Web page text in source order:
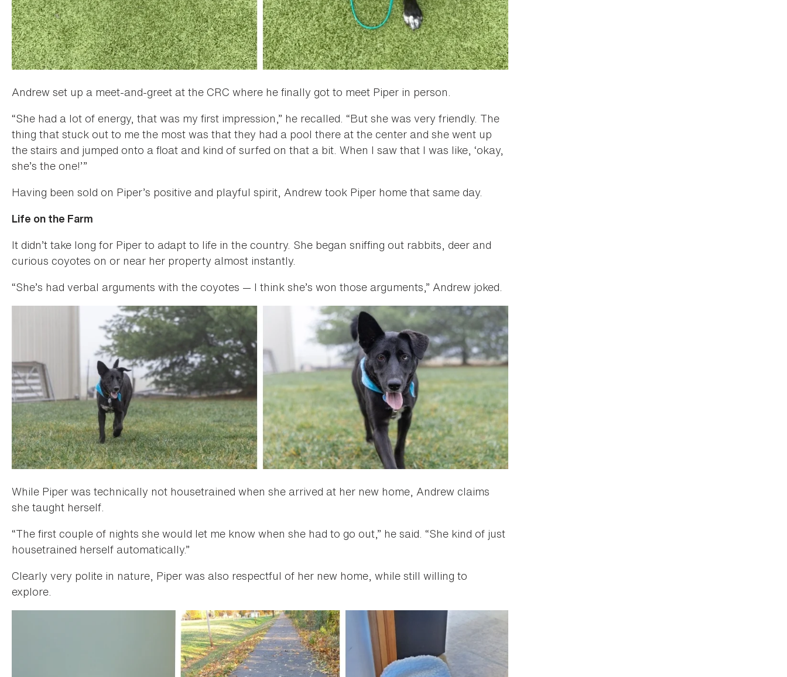
Andrew set up a meet-and-greet at the CRC where he finally got to meet Piper in person.
“She had a lot of energy, that was my first impression,” he recalled. “But she was very friendly. The
thing that stuck out to me the most was that they had a pool there at the center and she went up
the stairs and jumped onto a float and kind of surfed on that a bit. When I saw that I was like, ‘okay,
she’s the one!’”
Having been sold on Piper’s positive and playful spirit, Andrew took Piper home that same day.
Life on the Farm
It didn’t take long for Piper to adapt to life in the country. She began sniffing out rabbits, deer and
curious coyotes on or near her property almost instantly.
“She’s had verbal arguments with the coyotes — I think she’s won those arguments,” Andrew joked.
While Piper was technically not housetrained when she arrived at her new home, Andrew claims
she taught herself.
“The first couple of nights she would let me know when she had to go out,” he said. “She kind of just
housetrained herself automatically.”
Clearly very polite in nature, Piper was also respectful of her new home, while still willing to
explore.